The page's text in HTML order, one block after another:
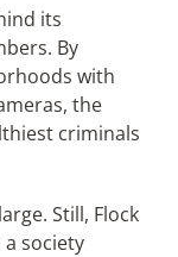
its
By
with
the
criminals
Still, Flock
society